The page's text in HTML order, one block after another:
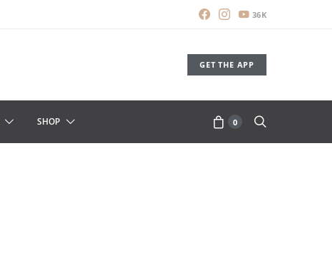
36K
GET THE APP
SHOP 0